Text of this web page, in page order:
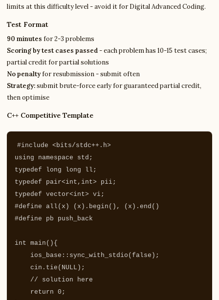
limits at this difficulty level - avoid it for Digital Advanced Coding.
Test Format
90 minutes for 2-3 problems
Scoring by test cases passed- each problem has 10-15 test cases;
partial credit for partial solutions
No penaltyfor resubmission - submit often
Strategy:submit brute-force early for guaranteed partial credit,
then optimise
C++ Competitive Template
#include <bits/stdc++.h>
using
namespace std ;
typedef
long long ll ;
typedef
pair<int , int> pii;
typedef vector<int> vi;
#define all(x) (x).begin(), (x).end()
int main (){
ios_base :: sync_with_stdio ( false );
cin . tie ( NULL );
// solution here
return 0 ;